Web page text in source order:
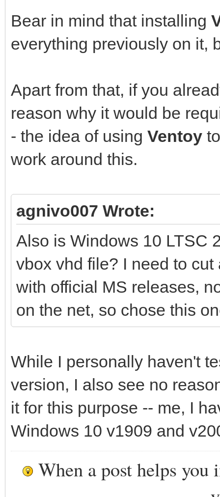
Bear in mind that installing
everything previously on it,
Apart from that, if you
reason why it would be
- the idea of using Ventoy
work around this.
agnivo007 Wrote:
Also is Windows 10 LTSC
vbox vhd file? I need to
with official MS releases,
on the net, so chose this
While I personally haven't
version, I also see no
it for this purpose -- me, I
Windows 10 v1909 and
When a post helps you